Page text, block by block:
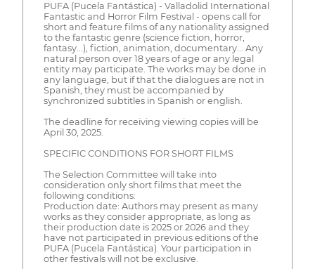
PUFA (Pucela Fantástica) - Valladolid International
Fantastic and Horror Film Festival - opens call for
short and feature films of any nationality assigned
to the fantastic genre (science fiction, horror,
fantasy...), fiction, animation, documentary... Any
natural person over 18 years of age or any legal
entity may participate. The works may be done in
any language, but if that the dialogues are not in
Spanish, they must be accompanied by
synchronized subtitles in Spanish or english.
The deadline for receiving viewing copies will be
April 30, 2025.
SPECIFIC CONDITIONS FOR SHORT FILMS
The Selection Committee will take into
consideration only short films that meet the
following conditions:
Production date: Authors may present as many
works as they consider appropriate, as long as
their production date is 2025 or 2026 and they
have not participated in previous editions of the
PUFA (Pucela Fantástica). Your participation in
other festivals will not be exclusive.